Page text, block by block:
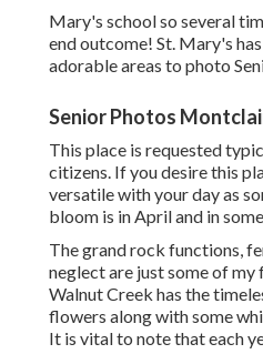
Mary's school so several
end outcome! St. Mary's
adorable areas to photo
Senior Photos
This place is requested
citizens. If you desire this
versatile with your day as
bloom is in April and in
The grand rock functions,
neglect are just some of
Walnut Creek has the
flowers along with some
It is vital to note that each